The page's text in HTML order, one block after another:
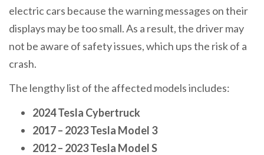
electric cars because the warning messages on their
displays may be too small. As a result, the driver may
not be aware of safety issues, which ups the risk of a
crash.
The lengthy list of the affected models includes:
2024 Tesla Cybertruck
2017– 2023 Tesla Model 3
2012– 2023 Tesla Model S